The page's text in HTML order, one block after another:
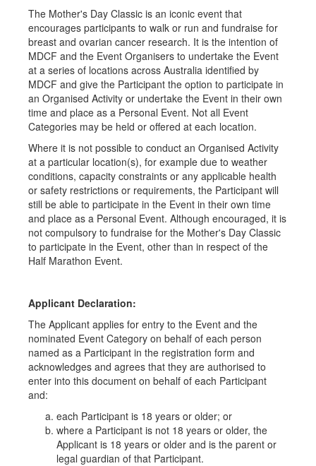
The Mother's Day Classic is an iconic event that
encourages participants to walk or run and fundraise for
breast and ovarian cancer research. It is the intention of
MDCF and the Event Organisers to undertake the Event
at a series of locations across Australia identified by
MDCF and give the Participant the option to participate in
an Organised Activity or undertake the Event in their own
time and place as a Personal Event. Not all Event
Categories may be held or offered at each location.
Where it is not possible to conduct an Organised Activity
at a particular location(s), for example due to weather
conditions, capacity constraints or any applicable health
or safety restrictions or requirements, the Participant will
still be able to participate in the Event in their own time
and place as a Personal Event. Although encouraged, it is
not compulsory to fundraise for the Mother's Day Classic
to participate in the Event, other than in respect of the
Half Marathon Event.
Applicant Declaration:
The Applicant applies for entry to the Event and the
nominated Event Category on behalf of each person
named as a Participant in the registration form and
acknowledges and agrees that they are authorised to
enter into this document on behalf of each Participant
and:
each Participant is 18 years or older; or
where a Participant is not 18 years or older, the
Applicant is 18 years or older and is the parent or
legal guardian of that Participant.